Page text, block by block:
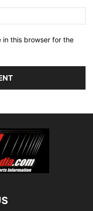
in this browser for the